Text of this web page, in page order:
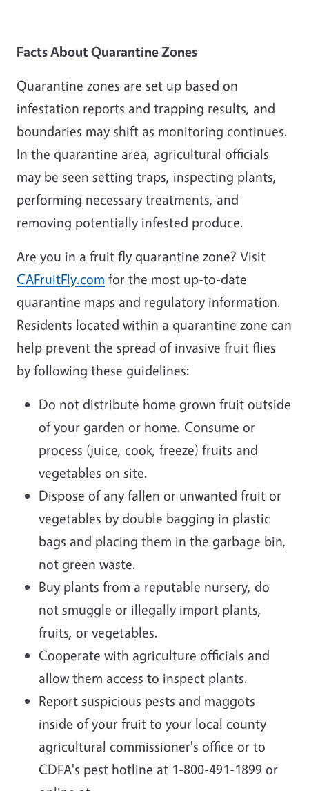
Facts About Quarantine Zones
Quarantine zones are set up based on
infestation reports and trapping results, and
boundaries may shift as monitoring continues.
In the quarantine area, agricultural officials
may be seen setting traps, inspecting plants,
performing necessary treatments, and
removing potentially infested produce.
Are you in a fruit fly quarantine zone? Visit
CAFruitFly.com for the most up-to-date
quarantine maps and regulatory information.
Residents located within a quarantine zone can
help prevent the spread of invasive fruit flies
by following these guidelines:
Do not distribute home grown fruit outside
of your garden or home. Consume or
process (juice, cook, freeze) fruits and
vegetables on site.
Dispose of any fallen or unwanted fruit or
vegetables by double bagging in plastic
bags and placing them in the garbage bin,
not green waste.
Buy plants from a reputable nursery, do
not smuggle or illegally import plants,
fruits, or vegetables.
Cooperate with agriculture officials and
allow them access to inspect plants.
Report suspicious pests and maggots
inside of your fruit to your local county
agricultural commissioner's office or to
CDFA's pest hotline at 1-800-491-1899 or